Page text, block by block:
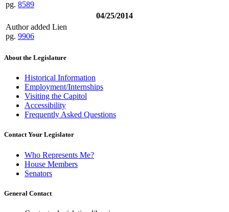
pg. 8589
04/25/2014
Author added Lien
pg. 9906
About the Legislature
Historical Information
Employment/Internships
Visiting the Capitol
Accessibility
Frequently Asked Questions
Contact Your Legislator
Who Represents Me?
House Members
Senators
General Contact